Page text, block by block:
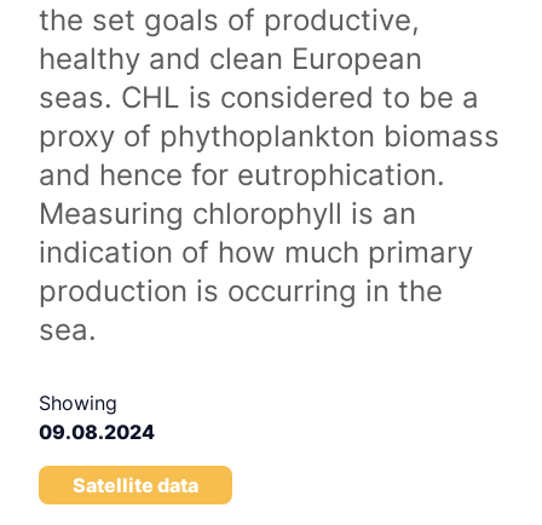
the set goals of productive,
healthy and clean European
seas. CHL is considered to be a
proxy of phythoplankton biomass
and hence for eutrophication.
Measuring chlorophyll is an
indication of how much primary
production is occurring in the
sea.
Showing
09.08.2024
Satellite data